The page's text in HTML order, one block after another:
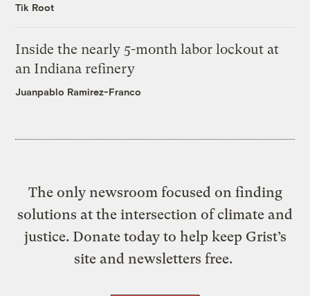
Tik Root
Inside the nearly 5-month labor lockout at
an Indiana refinery
Juanpablo Ramirez-Franco
The only newsroom focused on finding
solutions at the intersection of climate and
justice. Donate today to help keep Grist’s
site and newsletters free.